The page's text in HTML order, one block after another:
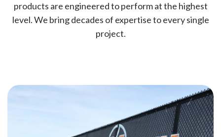
products are engineered to perform at the highest
level. We bring decades of expertise to every single
project.